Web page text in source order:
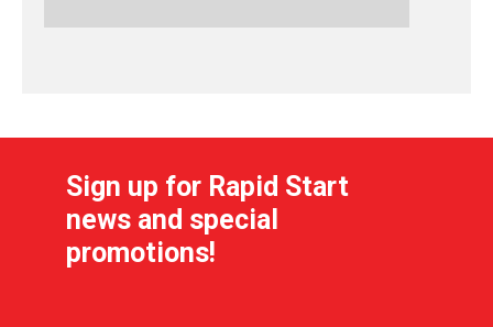
Sign up for Rapid Start
news and special
promotions!